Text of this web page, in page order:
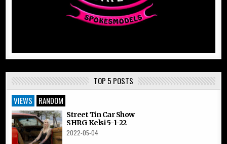
TOP 5 POSTS
VIEWS
RANDOM
Street Tin Car Show
SHRG Kelsi 5-1-22
2022-05-04